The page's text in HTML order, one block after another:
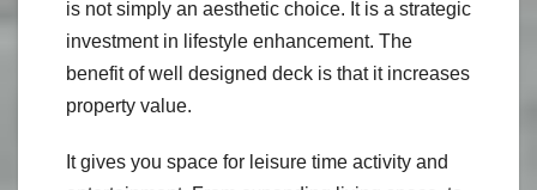
is not simply an aesthetic choice. It is a strategic
investment in lifestyle enhancement. The
benefit of well designed deck is that it increases
property value.
It gives you space for leisure time activity and